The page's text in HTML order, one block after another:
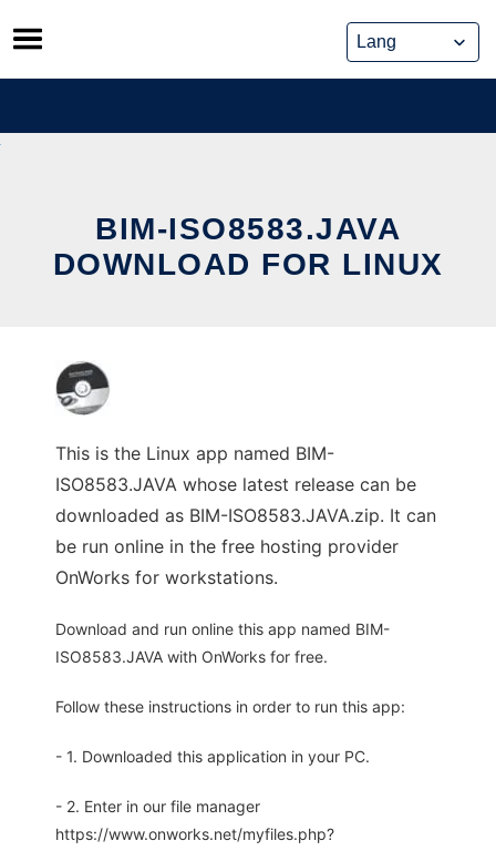
Skip
to
content
BIM-ISO8583.JAVA
DOWNLOAD FOR LINUX
This is the Linux app named BIM-
ISO8583.JAVA whose latest release can be
downloaded as BIM-ISO8583.JAVA.zip. It can
be run online in the free hosting provider
OnWorks for workstations.
Download and run online this app named BIM-
ISO8583.JAVA with OnWorks for free.
Follow these instructions in order to run this app:
- 1. Downloaded this application in your PC.
- 2. Enter in our file manager
https://www.onworks.net/myfiles.php?